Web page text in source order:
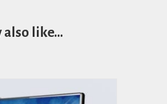
also like…